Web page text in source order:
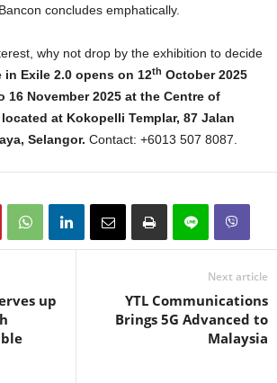
concludes emphatically.
why not drop by the exhibition to decide
in Exile 2.0 opens on 12th October 2025
November 2025 at the Centre of
at Kokopelli Templar, 87 Jalan
Selangor. Contact: +6013 507 8087.
up
Next article
YTL Communications
Brings 5G Advanced to
Malaysia